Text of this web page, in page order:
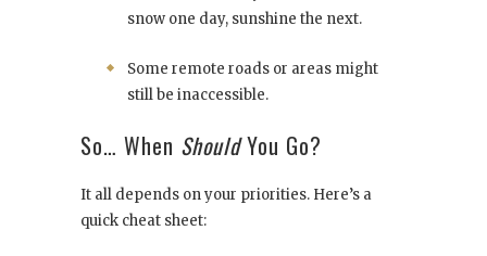
snow one day, sunshine the next.
Some remote roads or areas might
still be inaccessible.
So… When ShouldYou Go?
It all depends on your priorities. Here’s a
quick cheat sheet: